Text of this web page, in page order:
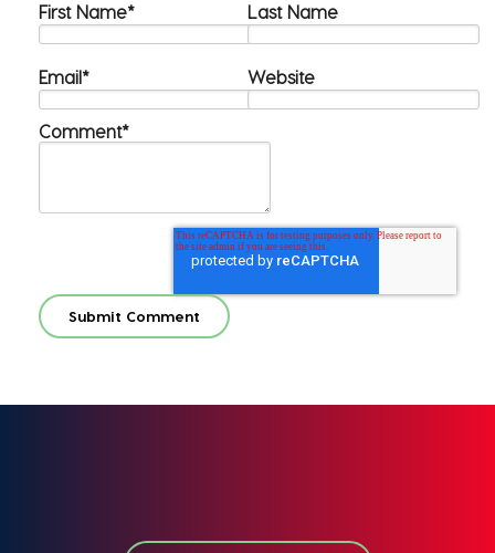
First Name* Last Name
Email* Website
Comment*